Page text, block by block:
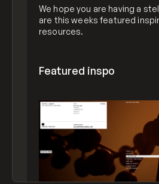
We hope you are having a
are this weeks featured
resources.
Featured inspo